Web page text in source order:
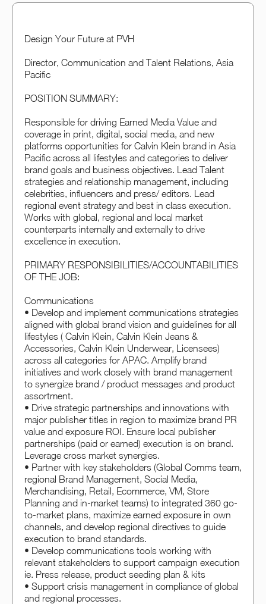
Design Your Future at PVH
Director, Communication and Talent Relations, Asia
Pacific
POSITION SUMMARY:
Responsible for driving Earned Media Value and
coverage in print, digital, social media, and new
platforms opportunities for Calvin Klein brand in Asia
Pacific across all lifestyles and categories to deliver
brand goals and business objectives. Lead Talent
strategies and relationship management, including
celebrities, influencers and press/ editors. Lead
regional event strategy and best in class execution.
Works with global, regional and local market
counterparts internally and externally to drive
excellence in execution.
PRIMARY RESPONSIBILITIES/ACCOUNTABILITIES
OF THE JOB:
Communications
• Develop and implement communications strategies
aligned with global brand vision and guidelines for all
lifestyles ( Calvin Klein, Calvin Klein Jeans &
Accessories, Calvin Klein Underwear, Licensees)
across all categories for APAC. Amplify brand
initiatives and work closely with brand management
to synergize brand / product messages and product
assortment.
• Drive strategic partnerships and innovations with
major publisher titles in region to maximize brand PR
value and exposure ROI. Ensure local publisher
partnerships (paid or earned) execution is on brand.
Leverage cross market synergies.
• Partner with key stakeholders (Global Comms team,
regional Brand Management, Social Media,
Merchandising, Retail, Ecommerce, VM, Store
Planning and in-market teams) to integrated 360 go-
to-market plans, maximize earned exposure in own
channels, and develop regional directives to guide
execution to brand standards.
• Develop communications tools working with
relevant stakeholders to support campaign execution
ie. Press release, product seeding plan & kits
• Support crisis management in compliance of global
and regional processes.